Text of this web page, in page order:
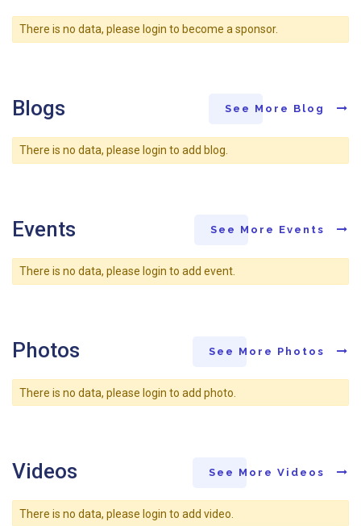
There is no data, please login to become a sponsor.
Blogs See More Blog
There is no data, please login to add blog.
Events See More Events
There is no data, please login to add event.
Photos See More Photos
There is no data, please login to add photo.
Videos See More Videos
There is no data, please login to add video.